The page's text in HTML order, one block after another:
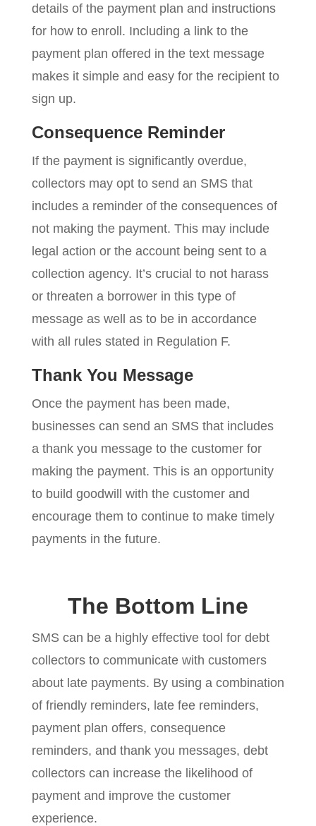
details of the payment plan and instructions
for how to enroll. Including a link to the
payment plan offered in the text message
makes it simple and easy for the recipient to
sign up.
Consequence Reminder
If the payment is significantly overdue,
collectors may opt to send an SMS that
includes a reminder of the consequences of
not making the payment. This may include
legal action or the account being sent to a
collection agency. It’s crucial to not harass
or threaten a borrower in this type of
message as well as to be in accordance
with all rules stated in Regulation F.
Thank You Message
Once the payment has been made,
businesses can send an SMS that includes
a thank you message to the customer for
making the payment. This is an opportunity
to build goodwill with the customer and
encourage them to continue to make timely
payments in the future.
The Bottom Line
SMS can be a highly effective tool for debt
collectors to communicate with customers
about late payments. By using a combination
of friendly reminders, late fee reminders,
payment plan offers, consequence
reminders, and thank you messages, debt
collectors can increase the likelihood of
payment and improve the customer
experience.